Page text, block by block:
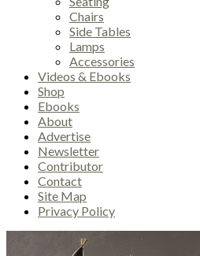
Chairs
Side Tables
Lamps
Accessories
Videos & Ebooks
Shop
Ebooks
About
Advertise
Newsletter
Contributor
Contact
Site Map
Privacy Policy